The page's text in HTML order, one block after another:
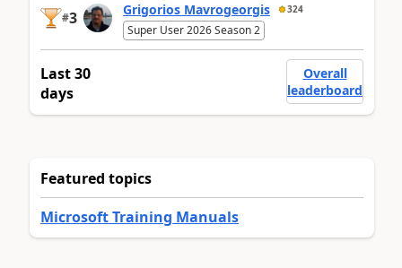
#3 Grigorios Mavrogeorgis 324
Super User 2026 Season 2
Last 30
days
Overall
leaderboard
Featured topics
Microsoft Training Manuals